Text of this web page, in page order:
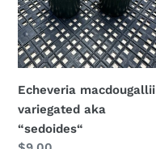
Echeveria macdougallii
variegated aka
“sedoides“